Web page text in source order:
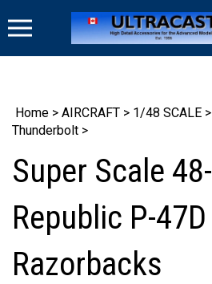
to
Home > AIRCRAFT > 1/48 SCALE >
Thunderbolt >
Super Scale
Republic P-47D
Razorbacks